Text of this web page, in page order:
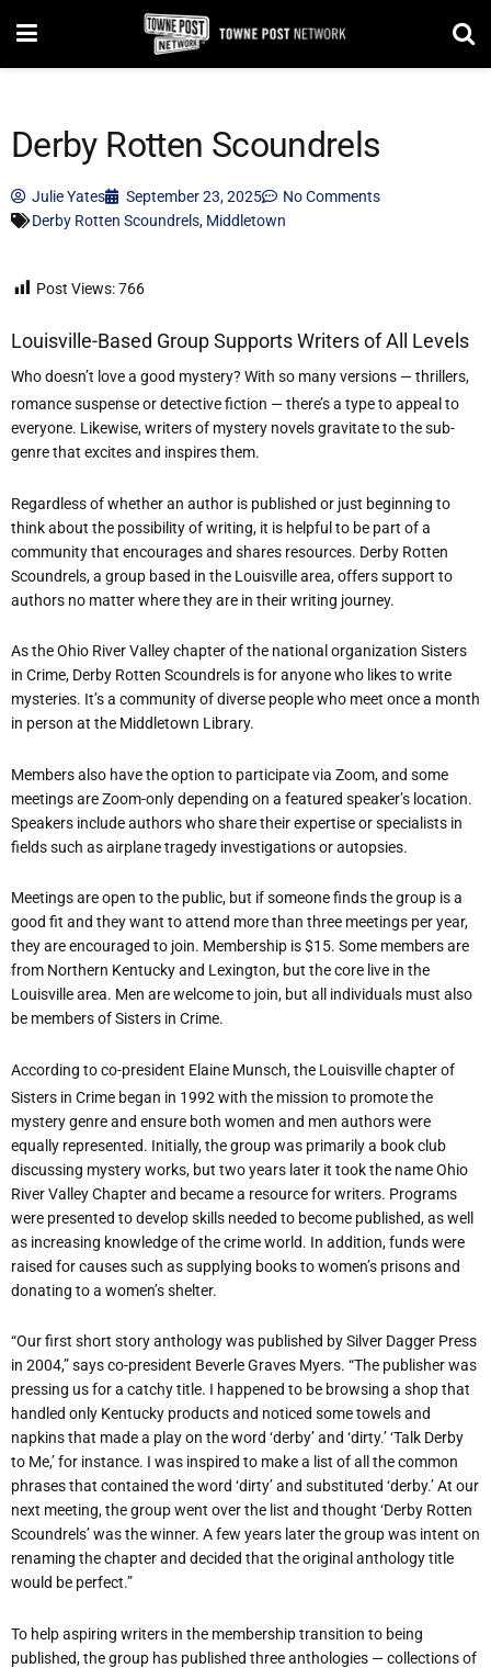
Derby Rotten Scoundrels
Julie Yates September 23, 2025
No Comments
Derby Rotten Scoundrels, Middletown
Post Views:766
Louisville-Based Group Supports Writers of All Levels
Who doesn’t love a good mystery? With so many versions — thrillers,
romance suspense or detective fiction — there’s a type to appeal to
everyone. Likewise, writers of mystery novels gravitate to the sub-
genre that excites and inspires them.
Regardless of whether an author is published or just beginning to
think about the possibility of writing, it is helpful to be part of a
community that encourages and shares resources. Derby Rotten
Scoundrels, a group based in the Louisville area, offers support to
authors no matter where they are in their writing journey.
As the Ohio River Valley chapter of the national organization Sisters
in Crime, Derby Rotten Scoundrels is for anyone who likes to write
mysteries. It’s a community of diverse people who meet once a month
in person at the Middletown Library.
Members also have the option to participate via Zoom, and some
meetings are Zoom-only depending on a featured speaker’s location.
Speakers include authors who share their expertise or specialists in
fields such as airplane tragedy investigations or autopsies.
Meetings are open to the public, but if someone finds the group is a
good fit and they want to attend more than three meetings per year,
they are encouraged to join. Membership is $15. Some members are
from Northern Kentucky and Lexington, but the core live in the
Louisville area. Men are welcome to join, but all individuals must also
be members of Sisters in Crime.
According to co-president Elaine Munsch, the Louisville chapter of
Sisters in Crime began in 1992 with the mission to promote the
mystery genre and ensure both women and men authors were
equally represented. Initially, the group was primarily a book club
discussing mystery works, but two years later it took the name Ohio
River Valley Chapter and became a resource for writers. Programs
were presented to develop skills needed to become published, as well
as increasing knowledge of the crime world. In addition, funds were
raised for causes such as supplying books to women’s prisons and
donating to a women’s shelter.
“Our first short story anthology was published by Silver Dagger Press
in 2004,” says co-president Beverle Graves Myers. “The publisher was
pressing us for a catchy title. I happened to be browsing a shop that
handled only Kentucky products and noticed some towels and
napkins that made a play on the word ‘derby’and ‘dirty.’ ‘Talk Derby
to Me,’for instance. I was inspired to make a list of all the common
phrases that contained the word ‘dirty’and substituted ‘derby.’At our
next meeting, the group went over the list and thought ‘Derby Rotten
Scoundrels’was the winner. A few years later the group was intent on
renaming the chapter and decided that the original anthology title
would be perfect.”
To help aspiring writers in the membership transition to being
published, the group has published three anthologies — collections of